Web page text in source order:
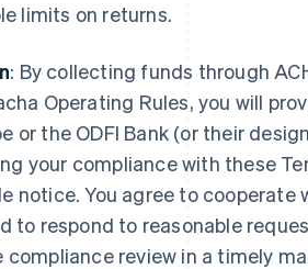
limits on returns.
: By collecting funds through
Operating Rules, you will
or the ODFI Bank (or their
your compliance with these
notice. You agree to cooperate
to respond to reasonable
review in a timely